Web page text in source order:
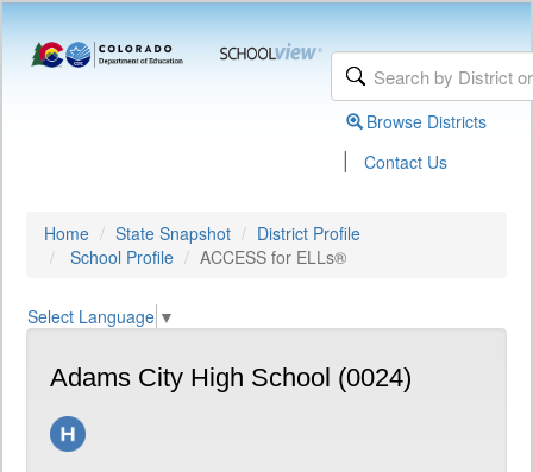
Browse Districts
| Contact Us
Home State Snapshot
District Profile
School Profile
ACCESS for ELLs®
Select Language ▼
Adams City High School (0024)